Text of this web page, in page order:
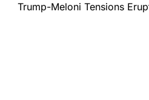
Trump-Meloni Tensions